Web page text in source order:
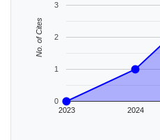
2023 2024
0
1
2
3
No. of Cites